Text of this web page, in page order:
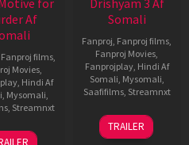
for
Af
Fanproj films,
Movies,
, Hindi Af
, Mysomali,
, Streamnxt
07
Drishyam 3 Af
Somali
Fanproj, Fanproj films,
Fanproj Movies,
Fanprojplay, Hindi Af
Somali, Mysomali,
Saafifilms, Streamnxt
21
May
TRAILER